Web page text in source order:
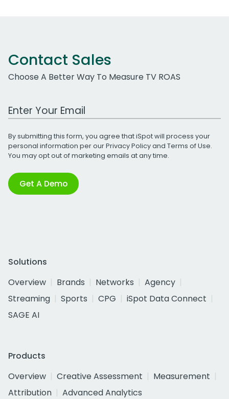
Contact Sales
Choose A Better Way To Measure TV ROAS
Work Email Address
By submitting this form, you agree that iSpot will process your
personal information per ourPrivacy Policyand Terms of Use.
You may opt out of marketing emails at any time.
Get A Demo
Solutions
Overview
Brands Networks
Agency
Streaming
Sports CPG
iSpot Data Connect
SAGE AI
Products
Overview
Creative Assessment
Measurement
Attribution
Advanced Analytics